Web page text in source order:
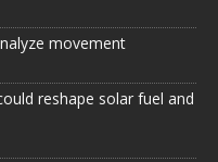
movement
reshape solar fuel and